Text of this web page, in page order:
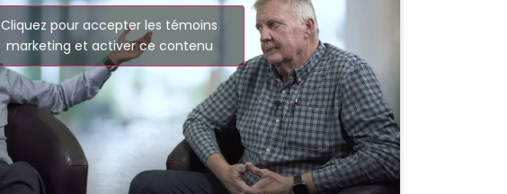
Cliquez pour accepter les témoins
marketing et activer ce contenu